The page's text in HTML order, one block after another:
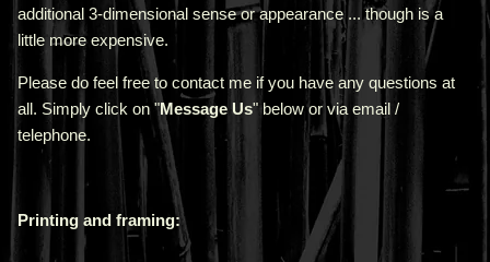
additional 3-dimensional sense or appearance ... though is a
little more expensive.
Please do feel free to contact me if you have any questions at
all. Simply click on "Message Us" below or via email /
telephone.
Printing and framing: